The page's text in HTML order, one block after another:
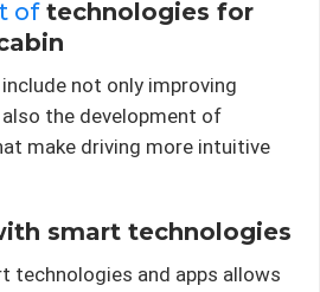
oftechnologies for
include not only improving
the development of
make driving more intuitive
smart technologies
technologies and apps allows